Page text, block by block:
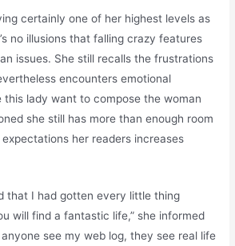
certainly one of her highest levels as
no illusions that falling crazy features
issues. She still recalls the frustrations
encounters emotional
lady want to compose the woman
she still has more than enough room
her readers increases
that I had gotten every little thing
will find a fantastic life,” she informed
see my web log, they see real life